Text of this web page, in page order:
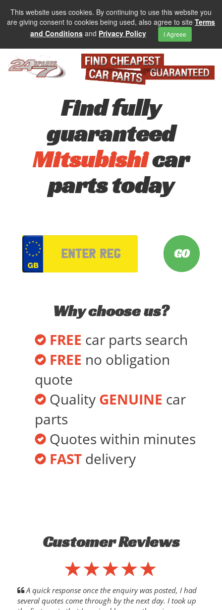
This website uses cookies. By continuing to use this website you
are giving consent to cookies being used, also agree to site Terms
and Conditions and Privacy Policy I Agreee
Find fully
guaranteed
Mitsubishicar
parts today
Why choose us?
FREE car parts search
FREE no obligation
quote
Quality GENUINE car
parts
Quotes within minutes
FAST delivery
Customer Reviews
A quick response once the enquiry was posted, I had
several quotes come through by the next day. I took up